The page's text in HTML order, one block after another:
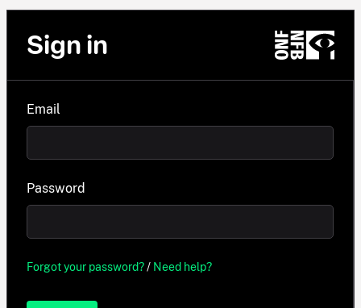
Sign in
Email
Password
Forgot your password?/ Need help?